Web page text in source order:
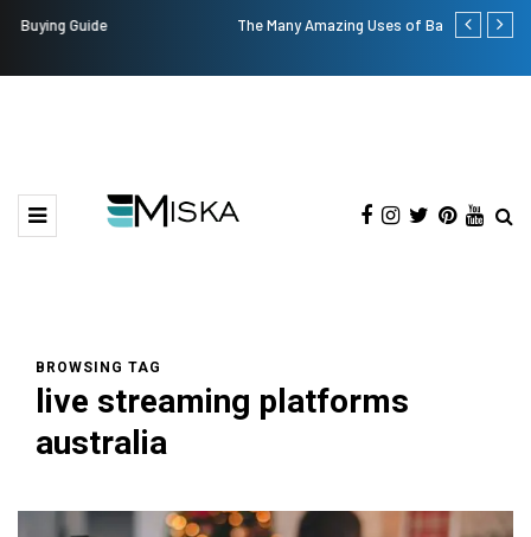
The Many Amazing Uses of Baby Wipes From Sprii Top 9 Tips
BROWSING TAG
live streaming platforms
australia